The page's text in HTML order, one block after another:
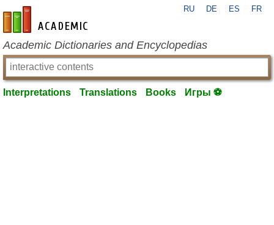
en-academic.com
RU DE ES FR
Academic Dictionaries and Encyclopedias
Interpretations Translations Books Игры ⚽